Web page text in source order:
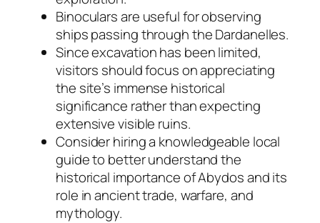
Binoculars are useful for observing
ships passing through the Dardanelles.
Since excavation has been limited,
visitors should focus on appreciating
the site’s immense historical
significance rather than expecting
extensive visible ruins.
Consider hiring a knowledgeable local
guide to better understand the
historical importance of Abydos and its
role in ancient trade, warfare, and
mythology.